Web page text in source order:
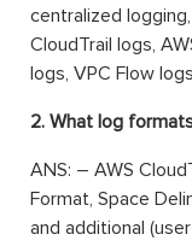
centralized
CloudTrail logs,
logs, VPC Flow
2. What log
ANS: – AWS
Format, Space
and additional